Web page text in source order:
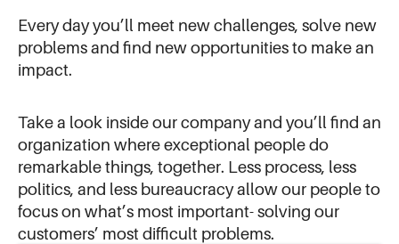
Every day you’ll meet new challenges, solve new
problems and find new opportunities to make an
impact.
Take a look inside our company and you’ll find an
organization where exceptional people do
remarkable things, together. Less process, less
politics, and less bureaucracy allow our people to
focus on what’s most important- solving our
customers’ most difficult problems.